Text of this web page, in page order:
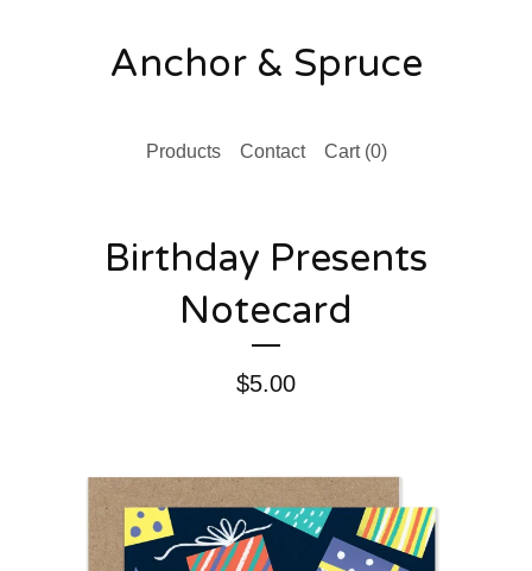
Anchor & Spruce
Products Contact Cart (0)
Birthday Presents
Notecard
$5.00